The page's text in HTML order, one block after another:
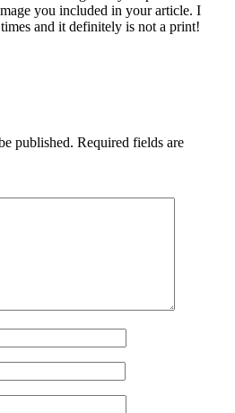
you included in your article. I
and it definitely is not a print!
published. Required fields are